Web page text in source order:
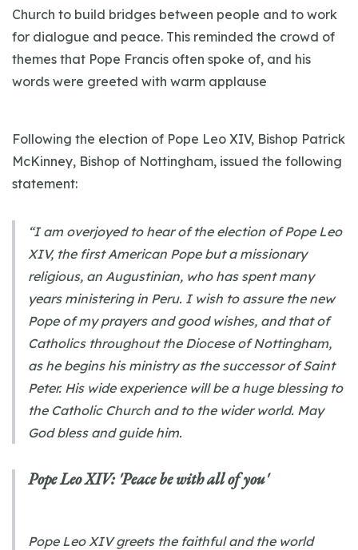
Church to build bridges between people and to work
for dialogue and peace. This reminded the crowd of
themes that Pope Francis often spoke of, and his
words were greeted with warm applause
Following the election of Pope Leo XIV, Bishop Patrick
McKinney, Bishop of Nottingham, issued the following
statement:
“I am overjoyed to hear of the election of Pope Leo
XIV, the first American Pope but a missionary
religious, an Augustinian, who has spent many
years ministering in Peru. I wish to assure the new
Pope of my prayers and good wishes, and that of
Catholics throughout the Diocese of Nottingham,
as he begins his ministry as the successor of Saint
Peter. His wide experience will be a huge blessing to
the Catholic Church and to the wider world. May
God bless and guide him.
Pope Leo XIV: 'Peace be with all of you'
Pope Leo XIV greets the faithful and the world